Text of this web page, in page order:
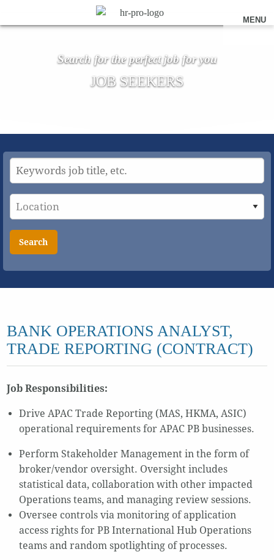
MENU
Search for the perfect job for you
JOB SEEKERS
Search
BANK OPERATIONS ANALYST,
TRADE REPORTING (CONTRACT)
Job Responsibilities:
Drive APAC Trade Reporting (MAS, HKMA, ASIC)
operational requirements for APAC PB businesses.
Perform Stakeholder Management in the form of
broker/vendor oversight. Oversight includes
statistical data, collaboration with other impacted
Operations teams, and managing review sessions.
Oversee controls via monitoring of application
access rights for PB International Hub Operations
teams and random spotlighting of processes.